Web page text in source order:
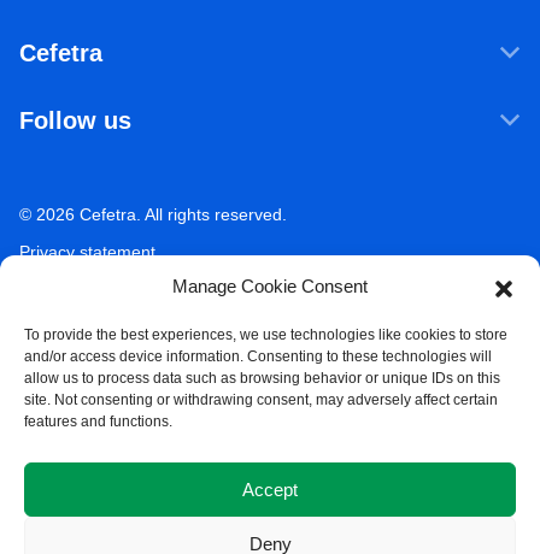
Manage Cookie Consent
To provide the best experiences, we use technologies like cookies to store
and/or access device information. Consenting to these technologies will
allow us to process data such as browsing behavior or unique IDs on this
site. Not consenting or withdrawing consent, may adversely affect certain
features and functions.
Accept
Deny
Agricultural ingredients
Market Analysis
Cefetra
Our companies
Working at Cefetra
Career
Follow us
YouTube
© 2026 Cefetra. All rights reserved.
Privacy statement
Acceptable use policy
Compliance
Whistleblower Policy